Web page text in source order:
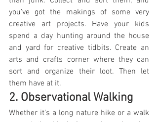
you’ve got the makings of some very
creative art projects. Have your kids
spend a day hunting around the house
and yard for creative tidbits. Create an
arts and crafts corner where they can
sort and organize their loot. Then let
them have at it.
2. Observational Walking
Whether it’s a long nature hike or a walk